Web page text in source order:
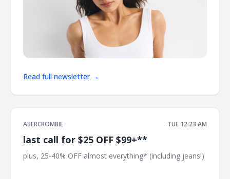
Read full newsletter →
ABERCROMBIE TUE 12:23 AM
last call for $25 OFF $99+**
plus, 25-40% OFF almost everything* (including jeans!) ͏